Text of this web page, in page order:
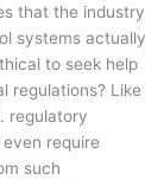
that the industry
systems actually
to seek help
regulations? Like
regulatory
require
such